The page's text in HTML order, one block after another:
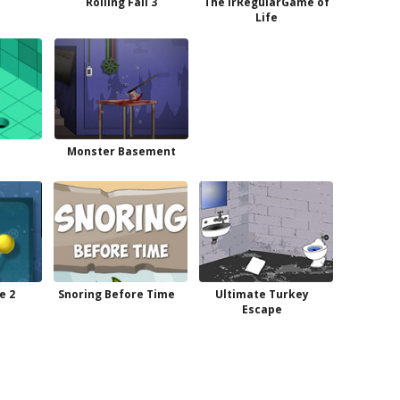
Life
Monster Basement
2 Snoring Before Time
Ultimate Turkey
Escape